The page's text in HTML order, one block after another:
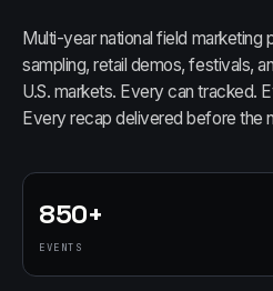
Multi-year national field
sampling, retail demos, festivals,
U.S. markets. Every can tracked.
Every recap delivered before the
850+
EVENTS